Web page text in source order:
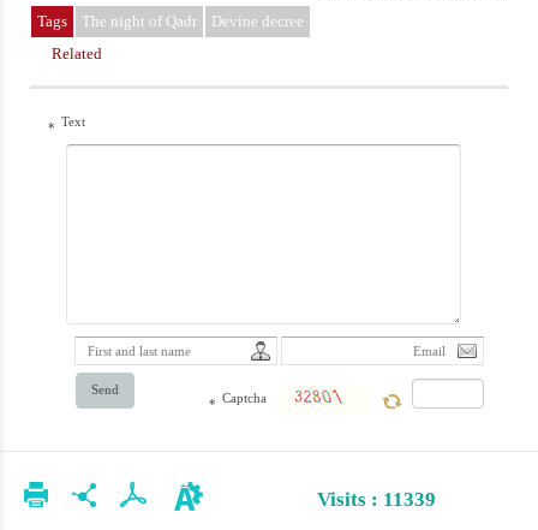
Tags
The night of Qadr
Devine decree
Related
* Text
Send
* Captcha
Visits : 11339